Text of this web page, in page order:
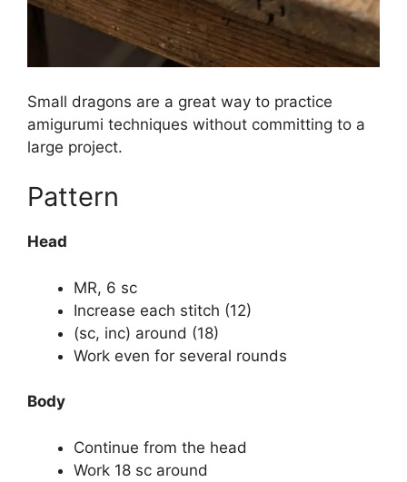
Small dragons are a great way to practice
amigurumi techniques without committing to a
large project.
Pattern
Head
MR, 6 sc
Increase each stitch (12)
(sc, inc) around (18)
Work even for several rounds
Body
Continue from the head
Work 18 sc around